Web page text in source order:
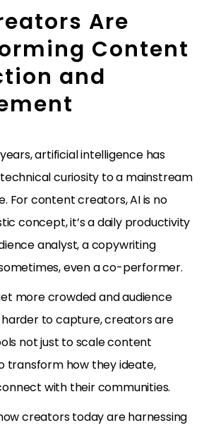
Are
Content
and
artificial intelligence has
curiosity to a mainstream
For content creators, AI is no
concept, it’s a daily productivity
analyst, a copywriting
even a co-performer.
more crowded and audience
to capture, creators are
not just to scale content
transform how they ideate,
with their communities.
creators today are harnessing